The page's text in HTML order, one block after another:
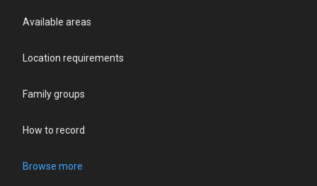
Available areas
Location requirements
Family groups
How to record
Browse more